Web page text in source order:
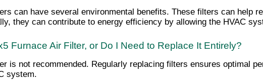
can have several environmental benefits. These filters can help
they can contribute to energy efficiency by allowing the HVAC
Furnace Air Filter, or Do I Need to Replace It Entirely?
is not recommended. Regularly replacing filters ensures optimal
system.